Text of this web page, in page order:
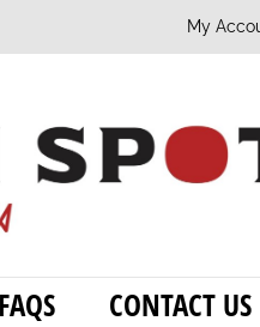
My
FAQS CONTACT US